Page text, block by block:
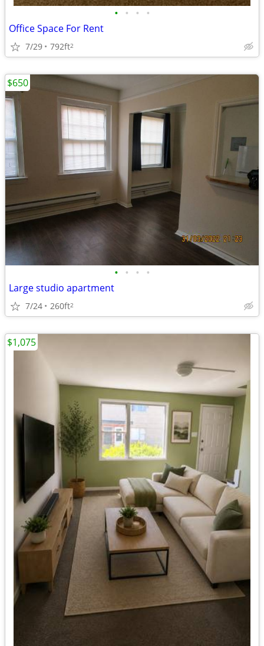
• • • •
Office Space For Rent
7/29 792ft2
• • • •
Large studio apartment
7/24 260ft2
$650
$1,075